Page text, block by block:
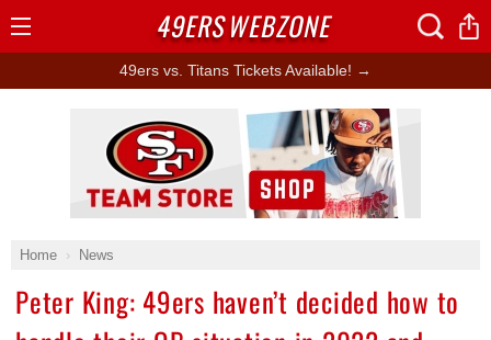
49ers vs. Titans Tickets Available! →
Home News
Peter King: 49ers haven’t decided how to
Ad Block
49ERSWEBZONE